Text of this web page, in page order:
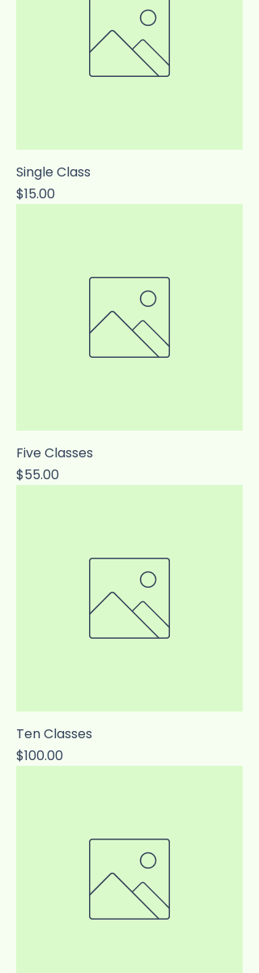
Single Class
Price
$15.00
Five Classes
Price
$55.00
Ten Classes
Price
$100.00